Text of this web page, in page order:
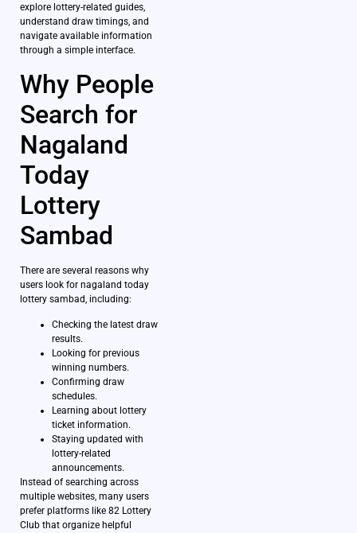
explore lottery-related guides,
understand draw timings, and
navigate available information
through a simple interface.
Why People
Search for
Nagaland
Today
Lottery
Sambad
There are several reasons why
users look for nagaland today
lottery sambad, including:
Checking the latest draw
results.
Looking for previous
winning numbers.
Confirming draw
schedules.
Learning about lottery
ticket information.
Staying updated with
lottery-related
announcements.
Instead of searching across
multiple websites, many users
prefer platforms like 82 Lottery
Club that organize helpful